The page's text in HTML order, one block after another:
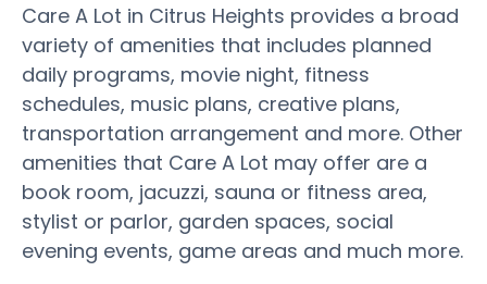
Care A Lot in Citrus Heights provides a broad
variety of amenities that includes planned
daily programs, movie night, fitness
schedules, music plans, creative plans,
transportation arrangement and more. Other
amenities that Care A Lot may offer are a
book room, jacuzzi, sauna or fitness area,
stylist or parlor, garden spaces, social
evening events, game areas and much more.